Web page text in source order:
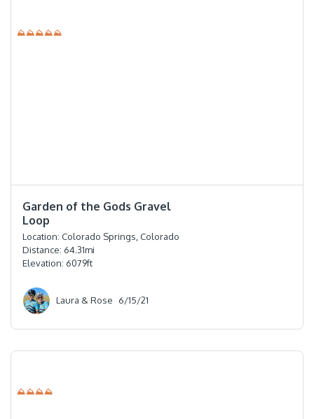
⛰⛰⛰⛰⛰
Garden of the Gods Gravel
Loop
Location: Colorado Springs, Colorado
Distance: 64.31mi
Elevation: 6079ft
Laura & Rose 6/15/21
⛰⛰⛰⛰